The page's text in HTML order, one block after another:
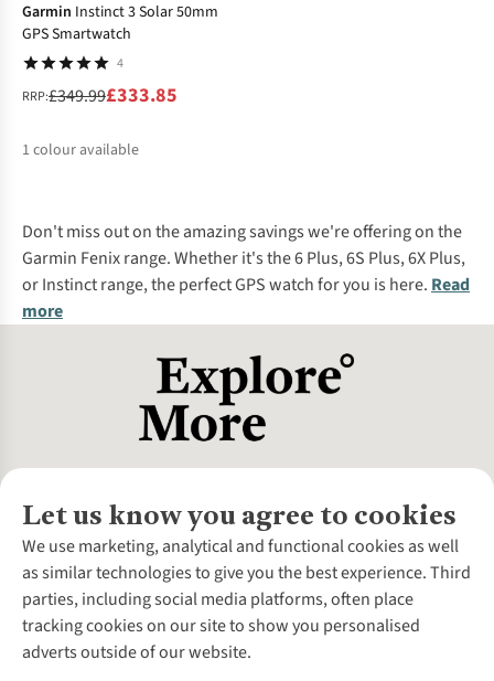
Garmin Instinct 3 Solar 50mm
GPS Smartwatch
4
RRP:£349.99£333.85
1 colour available
Don't miss out on the amazing savings we're offering on the
Garmin Fenix range. Whether it's the 6 Plus, 6S Plus, 6X Plus,
or Instinct range, the perfect GPS watch for you is here. Read
more
Let us know you agree to cookies
We use marketing, analytical and functional cookies as well
as similar technologies to give you the best experience. Third
parties, including social media platforms, often place
tracking cookies on our site to show you personalised
adverts outside of our website.
About Us
About Cotswold Outdoor
Environmental Criteria
Careers
Our Outdoor Partners
Customer Services
Contact Us